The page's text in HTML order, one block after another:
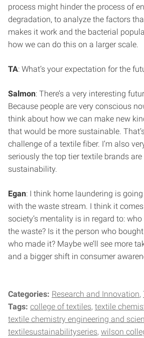
process might hinder the process of
degradation, to analyze the factors
makes it work and the bacterial
how we can do this on a larger scale.
TA: What’s your expectation for the
Salmon: There’s a very interesting
Because people are very conscious
think about how we can make new
that would be more sustainable.
challenge of a textile fiber. I’m also
seriously the top tier textile brands
sustainability.
Egan: I think home laundering is
with the waste stream. I think it
society’s mentality is in regard to:
the waste? Is it the person who
who made it? Maybe we’ll see more
and a bigger shift in consumer
Categories: Research and Innovation
Tags: college of textiles textile
textile chemistry engineering and
textilesustainabilityseries wilson